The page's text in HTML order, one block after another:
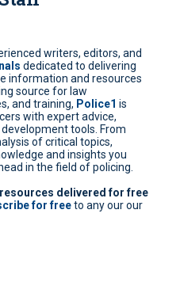
writers, editors, and
dedicated to delivering
information and resources
source for law
and training, Police1 is
with expert advice,
tools. From
of critical topics,
and insights you
in the field of policing.
delivered for free
for freeto any our our